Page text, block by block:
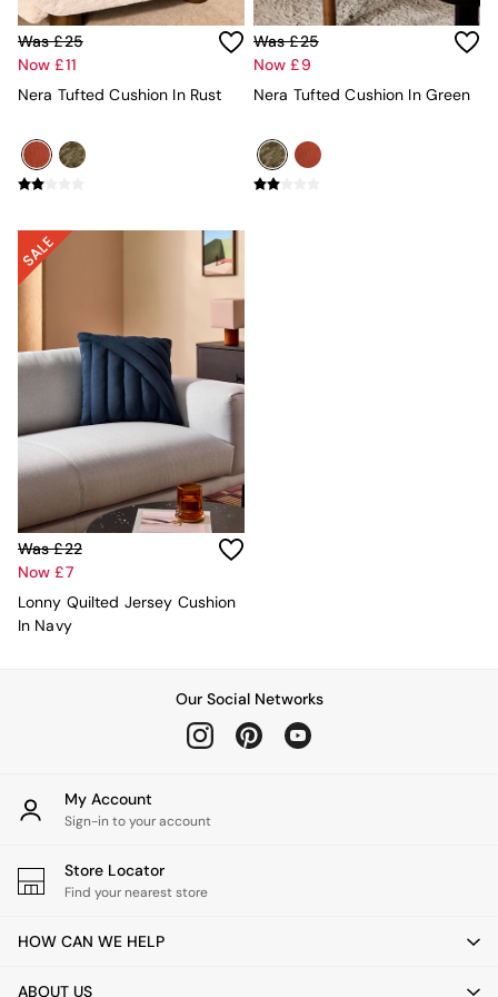
Velvet Sofas
Chenille Sofas
Blue
Holloway
All Swatches
Shop All Furniture
New In Furniture
Buy 2 Save 10%
All Living Room Furniture
Coffee Tables
Console Tables
Nest of Tables
Shelves & Bookcases
TV Units
Dining Tables
Dining Table & Bench Set
Beds
Bedside Tables
Dressing Tables
Mattresses
Wardrobes
All Home Office
Was £25
Now £11
Nera Tufted Cushion In Rust
Was £25
Now £9
Nera Tufted Cushion In Green
Was £22
Now £7
Lonny Quilted Jersey Cushion
In Navy
Our Social Networks
My Account
Sign-in to your account
Store Locator
Find your nearest store
HOW CAN WE HELP
ABOUT US